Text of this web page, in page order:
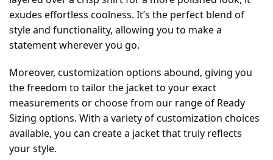
exudes effortless coolness. It’s the perfect blend of
style and functionality, allowing you to make a
statement wherever you go.
Moreover, customization options abound, giving you
the freedom to tailor the jacket to your exact
measurements or choose from our range of Ready
Sizing options. With a variety of customization choices
available, you can create a jacket that truly reflects
your style.